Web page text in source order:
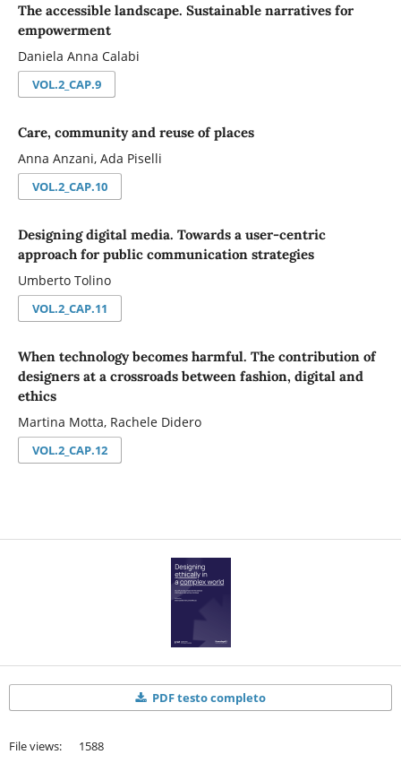
The accessible landscape. Sustainable narratives for
empowerment
Daniela Anna Calabi
VOL.2_CAP.9
Care, community and reuse of places
Anna Anzani, Ada Piselli
VOL.2_CAP.10
Designing digital media. Towards a user-centric
approach for public communication strategies
Umberto Tolino
VOL.2_CAP.11
When technology becomes harmful. The contribution of
designers at a crossroads between fashion, digital and
ethics
Martina Motta, Rachele Didero
VOL.2_CAP.12
PDF testo completo
File views: 1588